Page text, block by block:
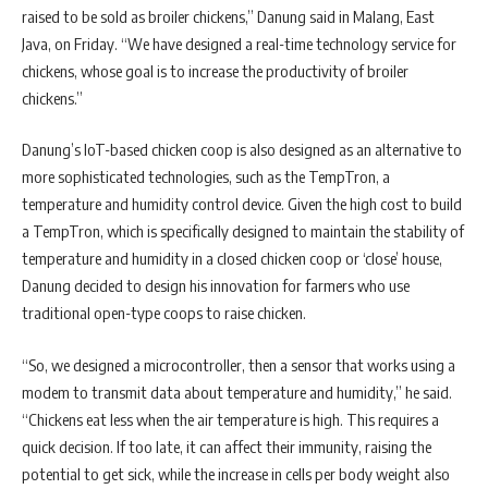
raised to be sold as broiler chickens,” Danung said in Malang, East
Java, on Friday. “We have designed a real-time technology service for
chickens, whose goal is to increase the productivity of broiler
chickens.”
Danung’s IoT-based chicken coop is also designed as an alternative to
more sophisticated technologies, such as the TempTron, a
temperature and humidity control device. Given the high cost to build
a TempTron, which is specifically designed to maintain the stability of
temperature and humidity in a closed chicken coop or ‘close’ house,
Danung decided to design his innovation for farmers who use
traditional open-type coops to raise chicken.
“So, we designed a microcontroller, then a sensor that works using a
modem to transmit data about temperature and humidity,” he said.
“Chickens eat less when the air temperature is high. This requires a
quick decision. If too late, it can affect their immunity, raising the
potential to get sick, while the increase in cells per body weight also